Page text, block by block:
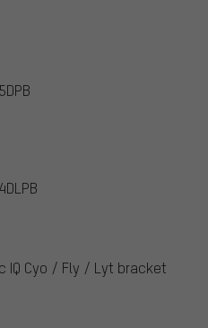
IQ Cyo / Fly / Lyt bracket